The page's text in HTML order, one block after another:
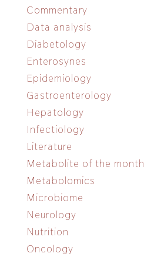
Commentary
Data analysis
Diabetology
Enterosynes
Epidemiology
Gastroenterology
Hepatology
Infectiology
Literature
Metabolite of the month
Metabolomics
Microbiome
Neurology
Nutrition
Oncology